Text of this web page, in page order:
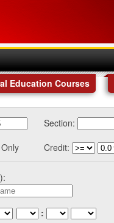
Education Courses
Section:
Credit:
: